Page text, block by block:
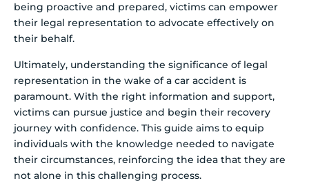
being proactive and prepared, victims can empower
their legal representation to advocate effectively on
their behalf.
Ultimately, understanding the significance of legal
representation in the wake of a car accident is
paramount. With the right information and support,
victims can pursue justice and begin their recovery
journey with confidence. This guide aims to equip
individuals with the knowledge needed to navigate
their circumstances, reinforcing the idea that they are
not alone in this challenging process.